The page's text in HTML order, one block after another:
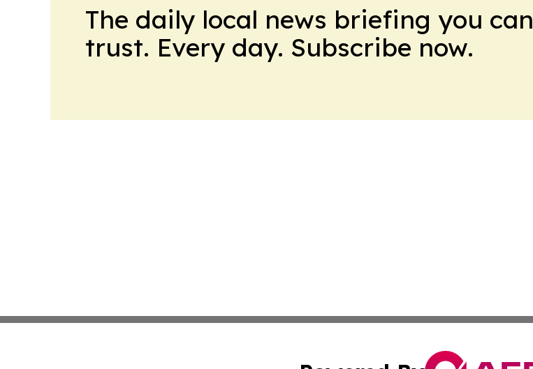
The daily local news briefing you can
trust. Every day. Subscribe now.